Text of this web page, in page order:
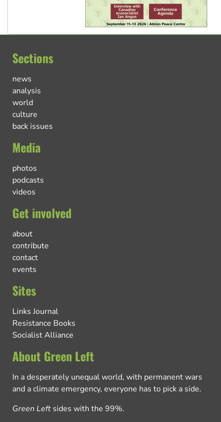
Sections
news
analysis
world
culture
back issues
Media
photos
podcasts
videos
Get involved
about
contribute
contact
events
Sites
Links Journal
Resistance Books
Socialist Alliance
About Green Left
In a desperately unequal world, with permanent wars
and a climate emergency, everyone has to pick a side.
Green Left sides with the 99%.